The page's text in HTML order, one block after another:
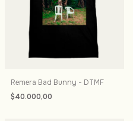
Remera Bad Bunny - DTMF
$40.000,00